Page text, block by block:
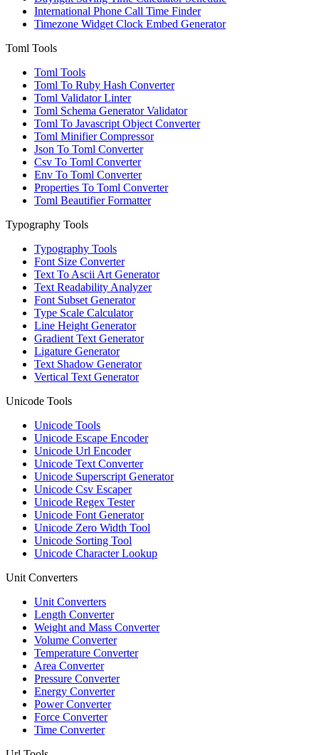
International Phone Call Time Finder
Timezone Widget Clock Embed Generator
Toml Tools
Toml Tools
Toml To Ruby Hash Converter
Toml Validator Linter
Toml Schema Generator Validator
Toml To Javascript Object Converter
Toml Minifier Compressor
Json To Toml Converter
Csv To Toml Converter
Env To Toml Converter
Properties To Toml Converter
Toml Beautifier Formatter
Typography Tools
Typography Tools
Font Size Converter
Text To Ascii Art Generator
Text Readability Analyzer
Font Subset Generator
Type Scale Calculator
Line Height Generator
Gradient Text Generator
Ligature Generator
Text Shadow Generator
Vertical Text Generator
Unicode Tools
Unicode Tools
Unicode Escape Encoder
Unicode Url Encoder
Unicode Text Converter
Unicode Superscript Generator
Unicode Csv Escaper
Unicode Regex Tester
Unicode Font Generator
Unicode Zero Width Tool
Unicode Sorting Tool
Unicode Character Lookup
Unit Converters
Unit Converters
Length Converter
Weight and Mass Converter
Volume Converter
Temperature Converter
Area Converter
Pressure Converter
Energy Converter
Power Converter
Force Converter
Time Converter